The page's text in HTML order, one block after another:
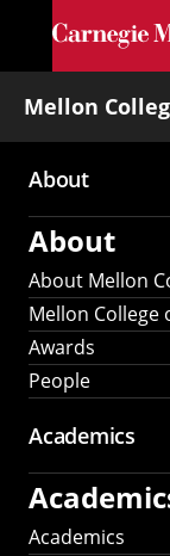
Mellon
Main
About
About
About Mellon
Mellon College
Awards
People
Academics
Academics